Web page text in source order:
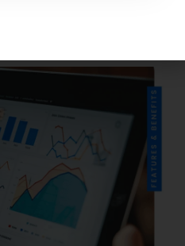
of the key reasons healthcare
insights and make…